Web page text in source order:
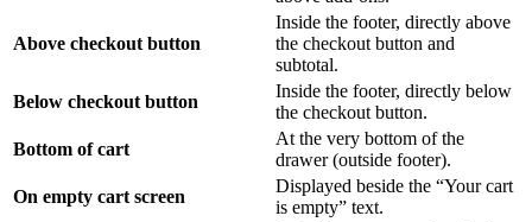
Above checkout button
Inside the footer, directly above
the checkout button and
subtotal.
Below checkout button
Inside the footer, directly below
the checkout button.
Bottom of cart
At the very bottom of the
drawer (outside footer).
On empty cart screen
Displayed beside the “Your cart
is empty” text.